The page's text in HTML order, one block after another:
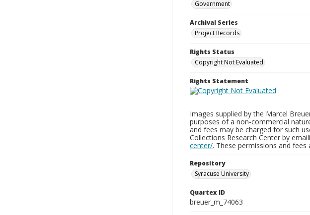
Government
Archival Series
Project Records
Rights Status
Copyright Not Evaluated
Rights Statement
Images supplied by the Marcel
purposes of a non-commercial
and fees may be charged for such
Collections Research Center by
center/. These permissions and
Repository
Syracuse University
Quartex ID
breuer_m_74063